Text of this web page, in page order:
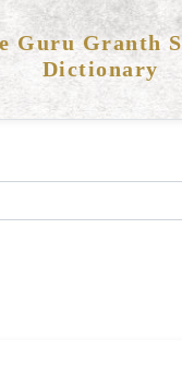
Guru Granth
Dictionary